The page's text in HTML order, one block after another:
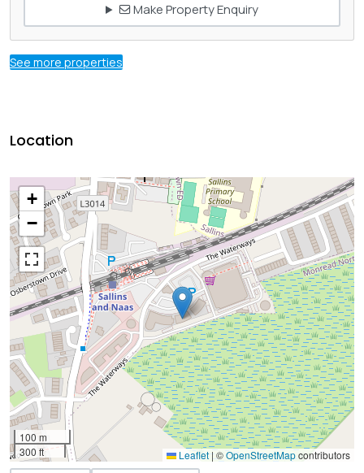
Make Property Enquiry
See more properties
Location
+
−
100 m
300 ft
Leaflet | ©OpenStreetMapcontributors